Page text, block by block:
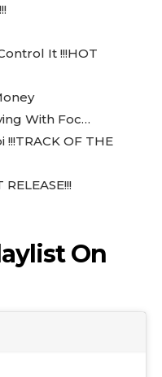
It !!!HOT
With Foc…
!!!TRACK OF THE
On